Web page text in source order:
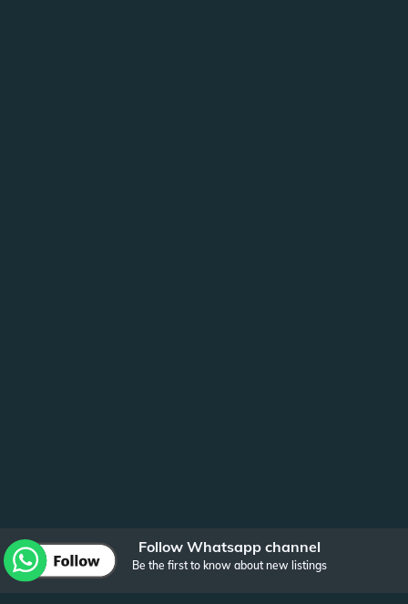
Follow Whatsapp channel
Be the first to know about new listings